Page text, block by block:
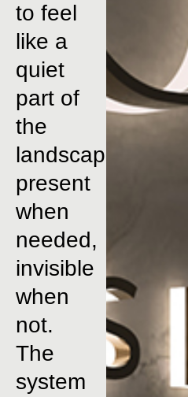
to feel
like a
quiet
part of
the
landscape
present
when
needed,
invisible
when
not.
The
system